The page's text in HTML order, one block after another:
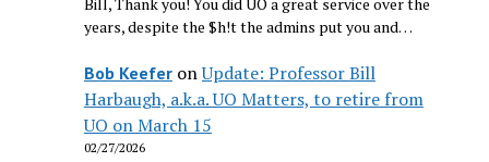
years, despite the $h!t the admins put you and…
Bob KeeferonUpdate: Professor Bill
Harbaugh, a.k.a. UO Matters, to retire from
UO on March 15
02/27/2026